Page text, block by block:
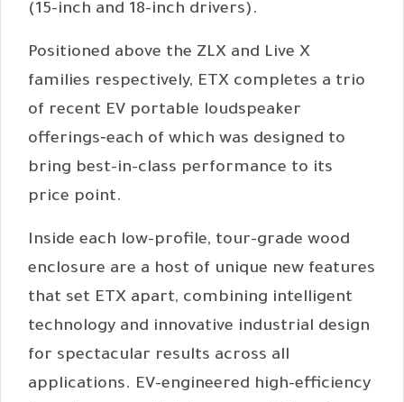
(15-inch and 18-inch drivers).
Positioned above the ZLX and Live X
families respectively, ETX completes a trio
of recent EV portable loudspeaker
offerings‐each of which was designed to
bring best-in-class performance to its
price point.
Inside each low-profile, tour-grade wood
enclosure are a host of unique new features
that set ETX apart, combining intelligent
technology and innovative industrial design
for spectacular results across all
applications. EV-engineered high-efficiency